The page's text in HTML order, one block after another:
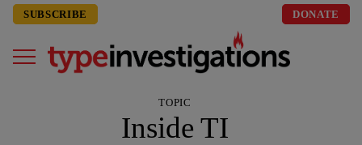
SUBSCRIBE DONATE
TOPIC
Inside TI